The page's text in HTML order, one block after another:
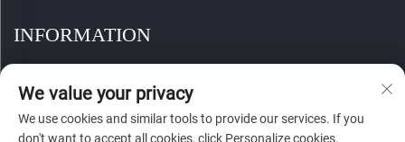
INFORMATION
We value your privacy
We use cookies and similar tools to provide our services. If you
don't want to accept all cookies, click Personalize cookies.